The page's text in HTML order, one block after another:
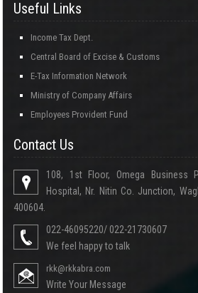
Useful Links
Income Tax Dept.
Central Board of Excise & Customs
E-Tax Information Network
Ministry of Company Affairs
Employees Provident Fund
Contact Us
108, 1st Floor, Omega Business
Hospital, Nr. Nitin Co. Junction,
400604.
022-46095220/ 022-21730607
We feel happy to talk
rkk@rkkabra.com
Write Your Message